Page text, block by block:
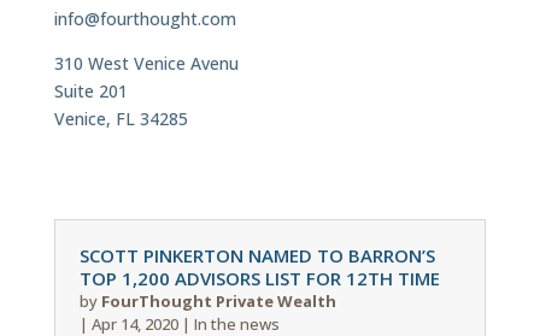
info@fourthought.com
310 West Venice Avenu
Suite 201
Venice, FL 34285
SCOTT PINKERTON NAMED TO BARRON’S
TOP 1,200 ADVISORS LIST FOR 12TH TIME
by FourThought Private Wealth
| Apr 14, 2020| In the news